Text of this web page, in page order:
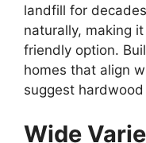
landfill for
naturally, making
friendly option.
homes that align
suggest
Wide